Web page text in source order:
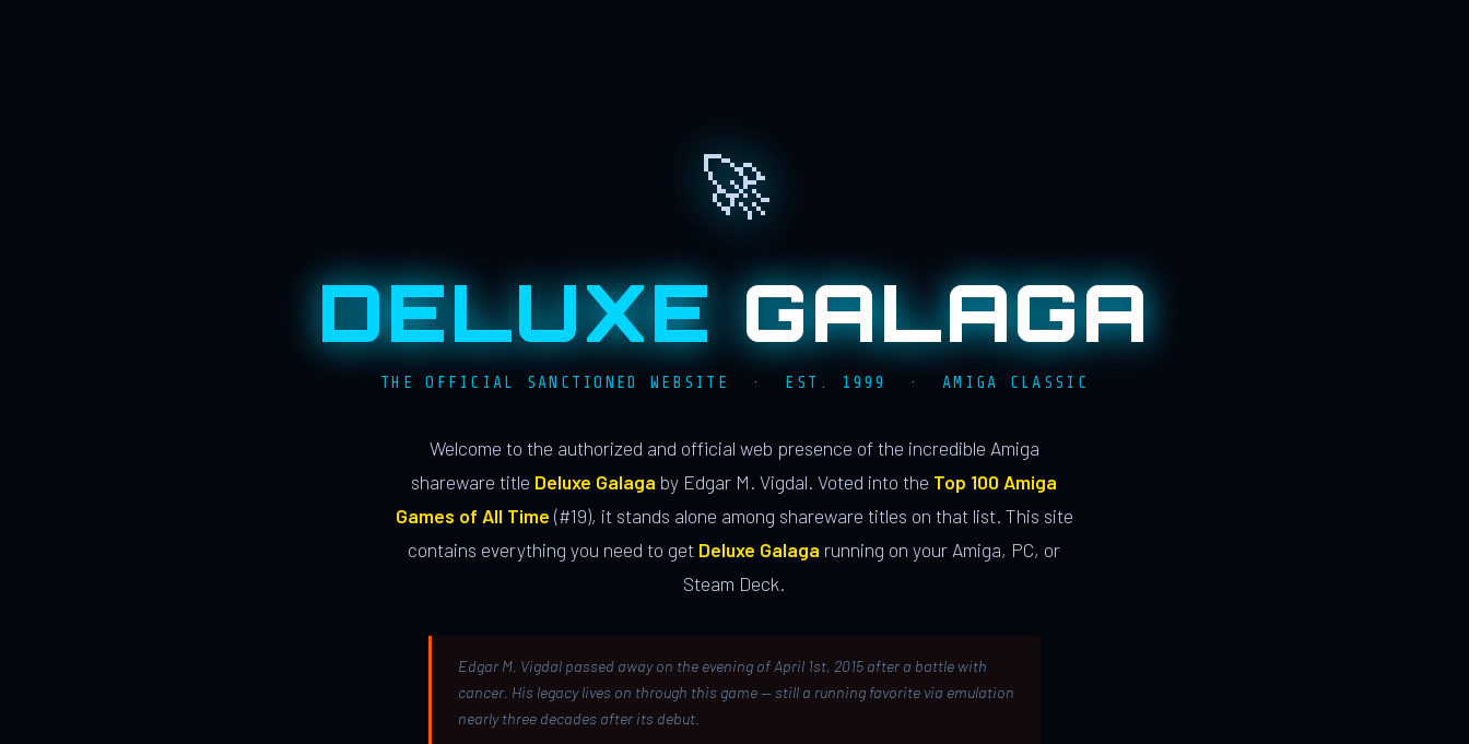
🚀
DELUXE GALAGA
THE OFFICIAL SANCTIONED WEBSITE · EST. 1999 · AMIGA CLASSIC
Welcome to the authorized and official web presence of the incredible Amiga
shareware title Deluxe Galaga by Edgar M. Vigdal. Voted into the Top 100 Amiga
Games of All Time (#19), it stands alone among shareware titles on that list. This site
contains everything you need to get Deluxe Galaga running on your Amiga, PC, or
Steam Deck.
Edgar M. Vigdal passed away on the evening of April 1st, 2015 after a battle with
cancer. His legacy lives on through this game — still a running favorite via emulation
nearly three decades after its debut.